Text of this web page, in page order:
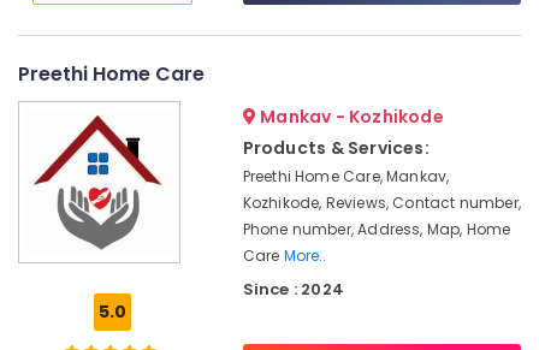
in
Kozhikode
Elder
Services
Kozhikode
Delivery
Kozhikode
Preethi Home Care
5.0
Mankav - Kozhikode
Products & Services:
Preethi Home Care, Mankav,
Kozhikode, Reviews, Contact number,
Phone number, Address, Map, Home
Care More..
Since : 2024